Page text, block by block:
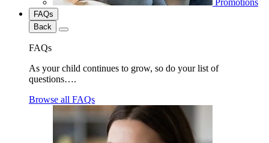
Promotions
FAQs
Back
FAQs
As your child continues to grow, so do your list of
questions….
Browse all FAQs